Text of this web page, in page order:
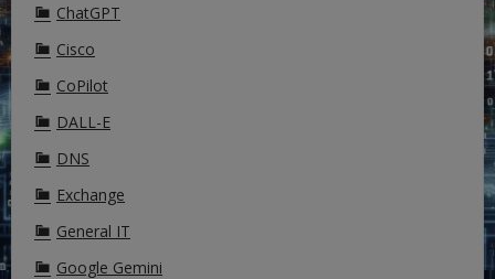
ChatGPT
Cisco
CoPilot
DALL-E
DNS
Exchange
General IT
Google Gemini